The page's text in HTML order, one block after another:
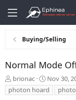
Buying/Selling
Normal Mode
T
h
r
brionac
S
t
a
Nov 30,
photon hoard